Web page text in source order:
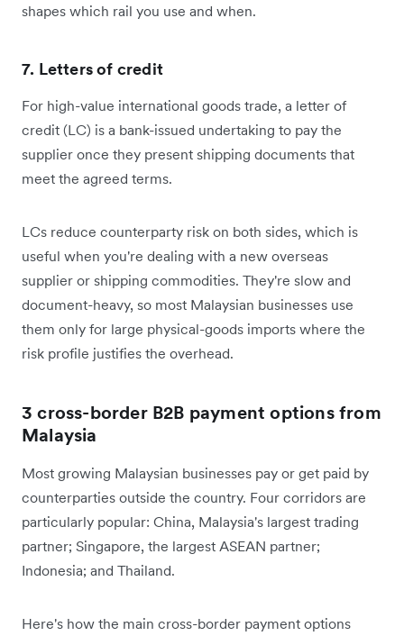
shapes which rail you use and when.
7. Letters of credit
For high-value international goods trade, a letter of
credit (LC) is a bank-issued undertaking to pay the
supplier once they present shipping documents that
meet the agreed terms.
LCs reduce counterparty risk on both sides, which is
useful when you're dealing with a new overseas
supplier or shipping commodities. They're slow and
document-heavy, so most Malaysian businesses use
them only for large physical-goods imports where the
risk profile justifies the overhead.
3 cross-border B2B payment options from
Malaysia
Most growing Malaysian businesses pay or get paid by
counterparties outside the country. Four corridors are
particularly popular: China, Malaysia's largest trading
partner; Singapore, the largest ASEAN partner;
Indonesia; and Thailand.
Here's how the main cross-border payment options